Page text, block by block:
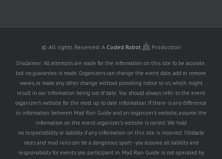
© All rights Reserved. A Coded Robot Production
Disclaimer: All attempts are made for the information on this site to be accurate,
but no guarantee is made. Organizers can change the event date, add or remove
waves, or make any other change without providing notice to us, which might
result in our information being out of date. You should always refer to the event
organizer's website for the most up to date information. If there is any difference
in information between Mud Run Guide and an organizer's website, assume the
information on the event organizer's website is correct. We hold
no responsibility or liability if any information on this site is incorrect. Obstacle
races and mud runs can be a dangerous sport - you assume all liability and
responsibility for events you participant in. Mud Run Guide is not operated by